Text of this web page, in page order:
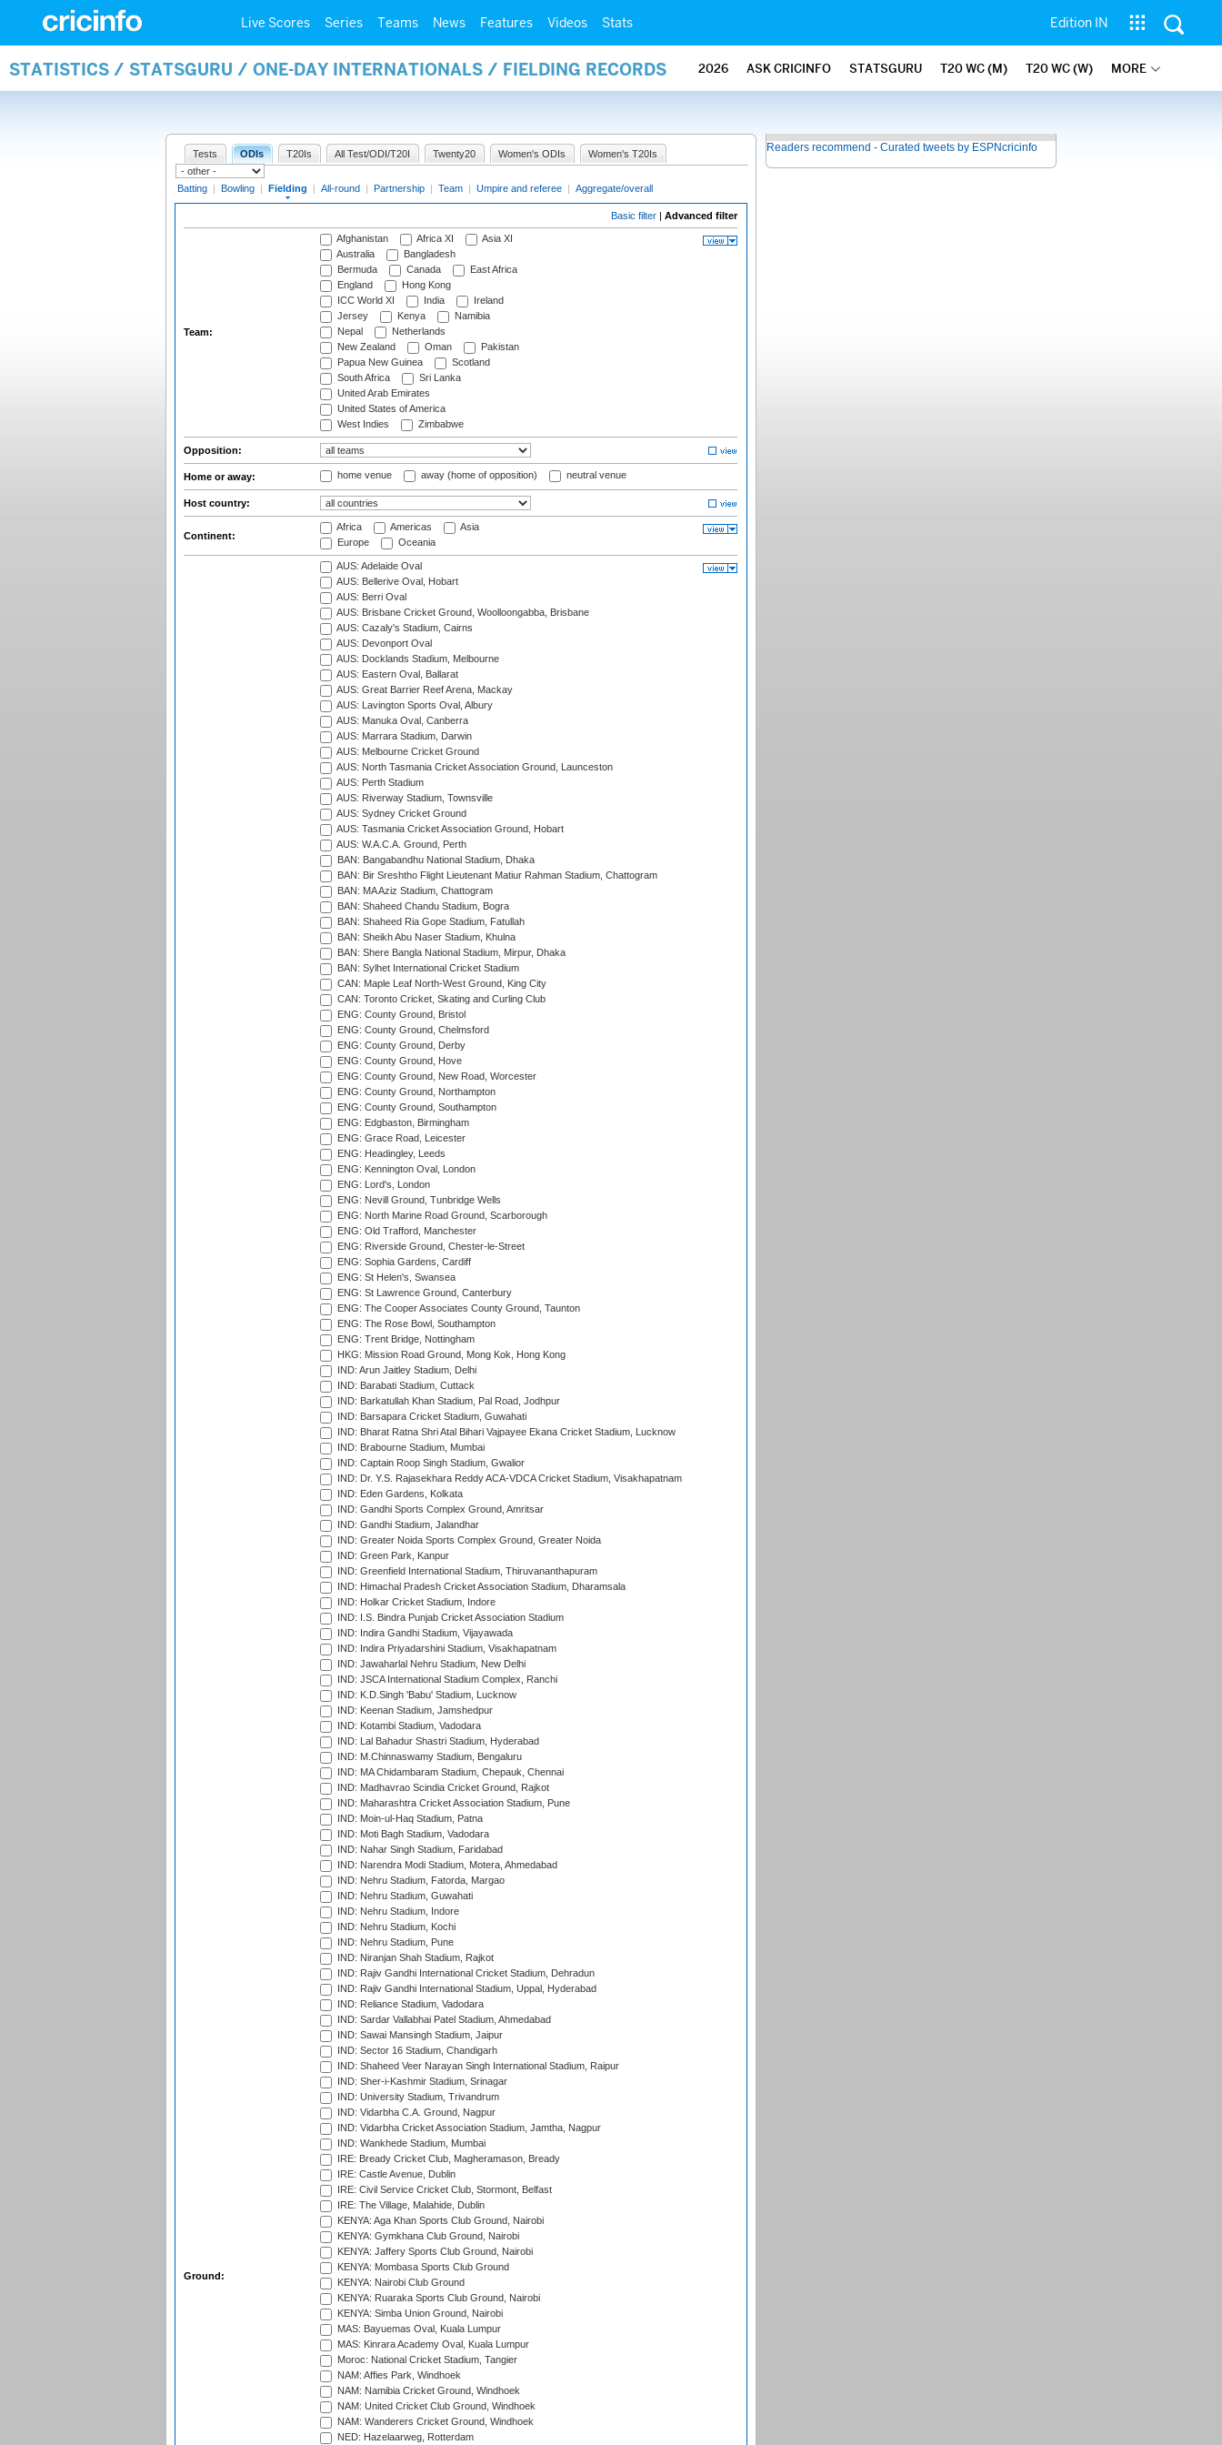
Live Scores Series Teams News Features Videos Stats Edition IN
STATISTICS / STATSGURU / ONE-DAY INTERNATIONALS / FIELDING RECORDS 2026 ASK CRICINFO STATSGURU T20 WC (M) T20 WC (W) MORE
Tests ODIs T20Is All Test/ODI/T20I Twenty20 Women's ODIs Women's T20Is
Batting | Bowling | Fielding | All-round | Partnership | Team | Umpire and referee | Aggregate/overall
Basic filter | Advanced filter
Team:
Afghanistan Africa XI
Asia XI
Australia
Bangladesh
Bermuda
Canada
East Africa
England
Hong Kong
ICC World XI
India
Ireland
Jersey
Kenya
Namibia
Nepal
Netherlands
New Zealand
Oman
Pakistan
Papua New Guinea
Scotland
South Africa
Sri Lanka
United Arab Emirates
United States of America
West Indies
Zimbabwe
Opposition:
Home or away: home venue away (home of opposition) neutral venue
Host country:
Continent:
Africa Americas
Asia
Europe
Oceania
Ground:
AUS: Adelaide Oval
AUS: Bellerive Oval, Hobart
AUS: Berri Oval
AUS: Brisbane Cricket Ground, Woolloongabba, Brisbane
AUS: Cazaly's Stadium, Cairns
AUS: Devonport Oval
AUS: Docklands Stadium, Melbourne
AUS: Eastern Oval, Ballarat
AUS: Great Barrier Reef Arena, Mackay
AUS: Lavington Sports Oval, Albury
AUS: Manuka Oval, Canberra
AUS: Marrara Stadium, Darwin
AUS: Melbourne Cricket Ground
AUS: North Tasmania Cricket Association Ground, Launceston
AUS: Perth Stadium
AUS: Riverway Stadium, Townsville
AUS: Sydney Cricket Ground
AUS: Tasmania Cricket Association Ground, Hobart
AUS: W.A.C.A. Ground, Perth
BAN: Bangabandhu National Stadium, Dhaka
BAN: Bir Sreshtho Flight Lieutenant Matiur Rahman Stadium, Chattogram
BAN: MA Aziz Stadium, Chattogram
BAN: Shaheed Chandu Stadium, Bogra
BAN: Shaheed Ria Gope Stadium, Fatullah
BAN: Sheikh Abu Naser Stadium, Khulna
BAN: Shere Bangla National Stadium, Mirpur, Dhaka
BAN: Sylhet International Cricket Stadium
CAN: Maple Leaf North-West Ground, King City
CAN: Toronto Cricket, Skating and Curling Club
ENG: County Ground, Bristol
ENG: County Ground, Chelmsford
ENG: County Ground, Derby
ENG: County Ground, Hove
ENG: County Ground, New Road, Worcester
ENG: County Ground, Northampton
ENG: County Ground, Southampton
ENG: Edgbaston, Birmingham
ENG: Grace Road, Leicester
ENG: Headingley, Leeds
ENG: Kennington Oval, London
ENG: Lord's, London
ENG: Nevill Ground, Tunbridge Wells
ENG: North Marine Road Ground, Scarborough
ENG: Old Trafford, Manchester
ENG: Riverside Ground, Chester-le-Street
ENG: Sophia Gardens, Cardiff
ENG: St Helen's, Swansea
ENG: St Lawrence Ground, Canterbury
ENG: The Cooper Associates County Ground, Taunton
ENG: The Rose Bowl, Southampton
ENG: Trent Bridge, Nottingham
HKG: Mission Road Ground, Mong Kok, Hong Kong
IND: Arun Jaitley Stadium, Delhi
IND: Barabati Stadium, Cuttack
IND: Barkatullah Khan Stadium, Pal Road, Jodhpur
IND: Barsapara Cricket Stadium, Guwahati
IND: Bharat Ratna Shri Atal Bihari Vajpayee Ekana Cricket Stadium, Lucknow
IND: Brabourne Stadium, Mumbai
IND: Captain Roop Singh Stadium, Gwalior
IND: Dr. Y.S. Rajasekhara Reddy ACA-VDCA Cricket Stadium, Visakhapatnam
IND: Eden Gardens, Kolkata
IND: Gandhi Sports Complex Ground, Amritsar
IND: Gandhi Stadium, Jalandhar
IND: Greater Noida Sports Complex Ground, Greater Noida
IND: Green Park, Kanpur
IND: Greenfield International Stadium, Thiruvananthapuram
IND: Himachal Pradesh Cricket Association Stadium, Dharamsala
IND: Holkar Cricket Stadium, Indore
IND: I.S. Bindra Punjab Cricket Association Stadium
IND: Indira Gandhi Stadium, Vijayawada
IND: Indira Priyadarshini Stadium, Visakhapatnam
IND: Jawaharlal Nehru Stadium, New Delhi
IND: JSCA International Stadium Complex, Ranchi
IND: K.D.Singh 'Babu' Stadium, Lucknow
IND: Keenan Stadium, Jamshedpur
IND: Kotambi Stadium, Vadodara
IND: Lal Bahadur Shastri Stadium, Hyderabad
IND: M.Chinnaswamy Stadium, Bengaluru
IND: MA Chidambaram Stadium, Chepauk, Chennai
IND: Madhavrao Scindia Cricket Ground, Rajkot
IND: Maharashtra Cricket Association Stadium, Pune
IND: Moin-ul-Haq Stadium, Patna
IND: Moti Bagh Stadium, Vadodara
IND: Nahar Singh Stadium, Faridabad
IND: Narendra Modi Stadium, Motera, Ahmedabad
IND: Nehru Stadium, Fatorda, Margao
IND: Nehru Stadium, Guwahati
IND: Nehru Stadium, Indore
IND: Nehru Stadium, Kochi
IND: Nehru Stadium, Pune
IND: Niranjan Shah Stadium, Rajkot
IND: Rajiv Gandhi International Cricket Stadium, Dehradun
IND: Rajiv Gandhi International Stadium, Uppal, Hyderabad
IND: Reliance Stadium, Vadodara
IND: Sardar Vallabhai Patel Stadium, Ahmedabad
IND: Sawai Mansingh Stadium, Jaipur
IND: Sector 16 Stadium, Chandigarh
IND: Shaheed Veer Narayan Singh International Stadium, Raipur
IND: Sher-i-Kashmir Stadium, Srinagar
IND: University Stadium, Trivandrum
IND: Vidarbha C.A. Ground, Nagpur
IND: Vidarbha Cricket Association Stadium, Jamtha, Nagpur
IND: Wankhede Stadium, Mumbai
IRE: Bready Cricket Club, Magheramason, Bready
IRE: Castle Avenue, Dublin
IRE: Civil Service Cricket Club, Stormont, Belfast
IRE: The Village, Malahide, Dublin
KENYA: Aga Khan Sports Club Ground, Nairobi
KENYA: Gymkhana Club Ground, Nairobi
KENYA: Jaffery Sports Club Ground, Nairobi
KENYA: Mombasa Sports Club Ground
KENYA: Nairobi Club Ground
KENYA: Ruaraka Sports Club Ground, Nairobi
KENYA: Simba Union Ground, Nairobi
MAS: Bayuemas Oval, Kuala Lumpur
MAS: Kinrara Academy Oval, Kuala Lumpur
Moroc: National Cricket Stadium, Tangier
NAM: Affies Park, Windhoek
NAM: Namibia Cricket Ground, Windhoek
NAM: United Cricket Club Ground, Windhoek
NAM: Wanderers Cricket Ground, Windhoek
NED: Hazelaarweg, Rotterdam
Readers recommend - Curated tweets by ESPNcricinfo